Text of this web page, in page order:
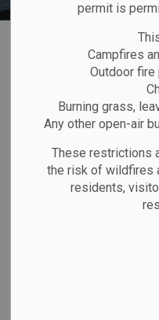
permit is
Campfires
Outdoor
Burning grass,
Any other open-air
These restrictions
the risk of wildfires
residents,
Explore and Play
Beaches